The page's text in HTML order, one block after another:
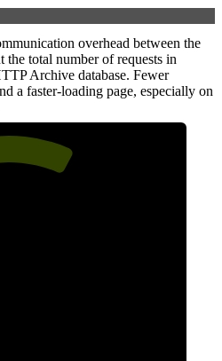
overhead between the
the total number of requests in
Archive database. Fewer
a faster-loading page, especially on